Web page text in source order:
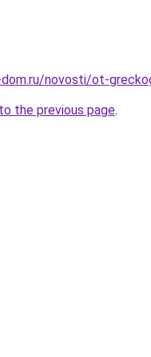
novosti/ot-
the previous page.